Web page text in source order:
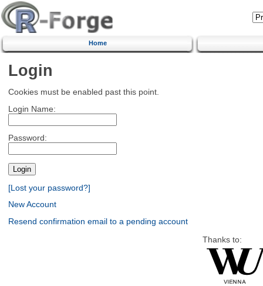
Home
Login
Cookies must be enabled past this point.
Login Name:
Password:
[Lost your password?]
New Account
Resend confirmation email to a pending account
Thanks to: